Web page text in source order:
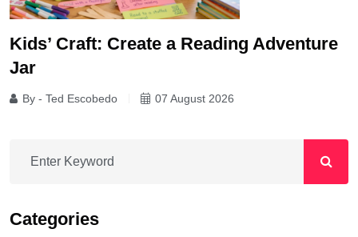
Kids’ Craft: Create a Reading Adventure
Jar
By - Ted Escobedo 07 August 2026
Categories